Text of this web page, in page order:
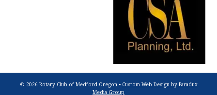
© 2026 Rotary Club of Medford Oregon • Custom Web Design by Paradux
Media Group